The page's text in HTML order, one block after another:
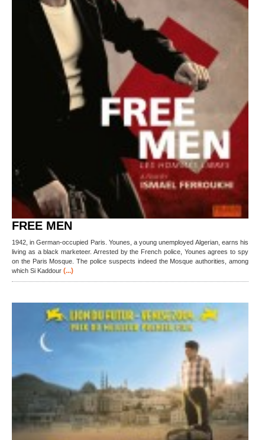
FREE MEN
1942, in German-occupied Paris. Younes, a young unemployed Algerian, earns his
living as a black marketeer. Arrested by the French police, Younes agrees to spy
on the Paris Mosque. The police suspects indeed the Mosque authorities, among
which Si Kaddour (...)